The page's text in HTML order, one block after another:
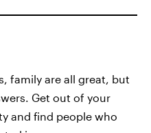
family are all great, but
Get out of your
and find people who